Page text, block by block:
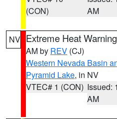
(CON)
AM
NV Extreme Heat Warning
AM by REV (CJ)
Western Nevada Basin
Pyramid Lake, in NV
VTEC# 1 (CON) Issued:
AM